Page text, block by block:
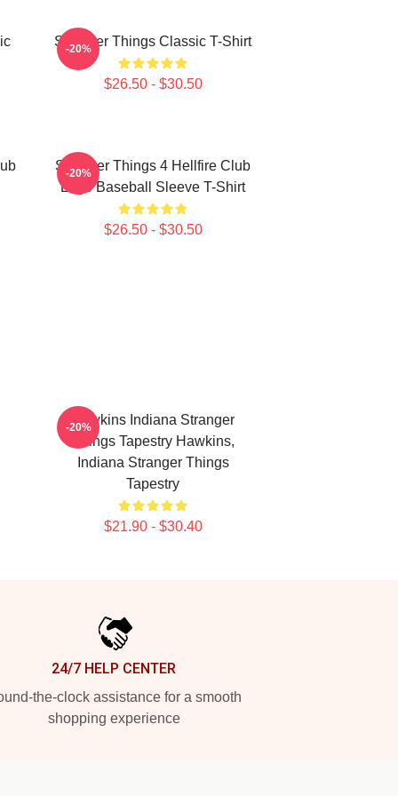
Stranger Things Classic T-Shirt
$26.50 - $30.50
-20%
Stranger Things 4 Hellfire Club
Logo Baseball Sleeve T-Shirt
$26.50 - $30.50
-20%
Hawkins Indiana Stranger
Things Tapestry Hawkins,
Indiana Stranger Things
Tapestry
$21.90 - $30.40
-20%
24/7 HELP CENTER
the-clock assistance for a smooth
shopping experience